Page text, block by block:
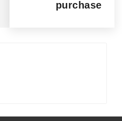
purchase